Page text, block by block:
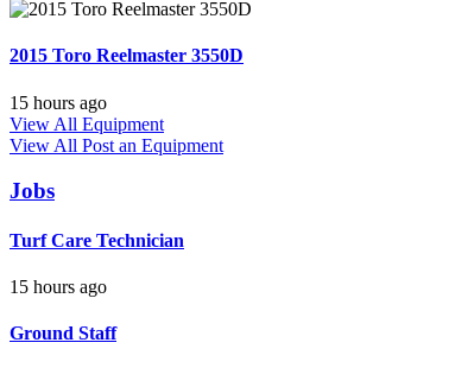
2015 Toro Reelmaster 3550D
15 hours ago
View All Equipment
View All Post an Equipment
Jobs
Turf Care Technician
15 hours ago
Ground Staff